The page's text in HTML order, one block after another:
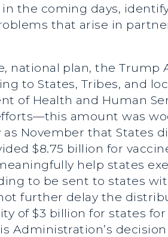
the coming days,
that arise in
national plan, the Trump
to States, Tribes, and
Health and Human
amount was
November that States
$8.75 billion for
help states
to be sent to states
further delay the
of $3 billion for states
Administration’s